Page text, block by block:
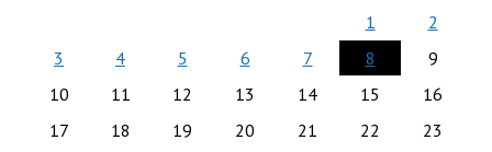
1
2
3
4 5 6 7 8
9
10
11 12 13 14 15
16
17
18 19 20 21 22
23